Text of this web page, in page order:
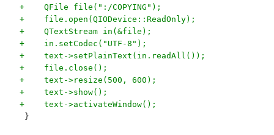
+    QFile file(":/COPYING");
+    file.open(QIODevice::ReadOnly);
+    QTextStream in(&file);
+    in.setCodec("UTF-8");
+    text->setPlainText(in.readAll());
+    file.close();
+    text->resize(500, 600);
+    text->show();
+    text->activateWindow();
}